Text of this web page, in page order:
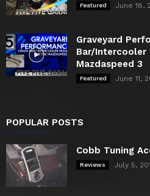
Featured June 18,
Graveyard
Bar/
Mazdaspeed 3
Featured June 11,
POPULAR POSTS
Cobb Tuning
Reviews July 5,